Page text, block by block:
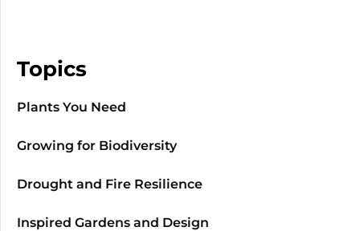
Topics
Plants You Need
Growing for Biodiversity
Drought and Fire Resilience
Inspired Gardens and Design